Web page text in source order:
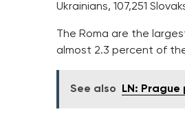
Ukrainians, 107,251
The Roma are the
almost 2.3 percent of
See also LN: